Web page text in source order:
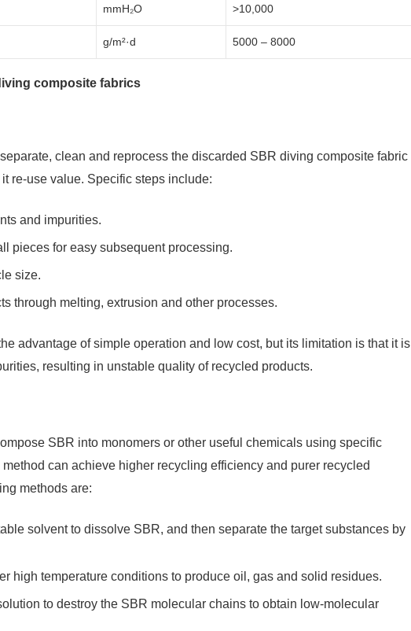
mmH₂O >10,000
g/m²·d 5000 – 8000
composite fabrics
clean and reprocess the discarded SBR diving composite fabric
re-use value. Specific steps include:
and impurities.
pieces for easy subsequent processing.
size.
through melting, extrusion and other processes.
advantage of simple operation and low cost, but its limitation is that it is
resulting in unstable quality of recycled products.
SBR into monomers or other useful chemicals using specific
can achieve higher recycling efficiency and purer recycled
methods are:
solvent to dissolve SBR, and then separate the target substances by
high temperature conditions to produce oil, gas and solid residues.
to destroy the SBR molecular chains to obtain low-molecular